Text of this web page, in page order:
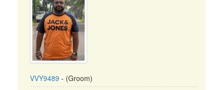
VVY9489 - (Groom)